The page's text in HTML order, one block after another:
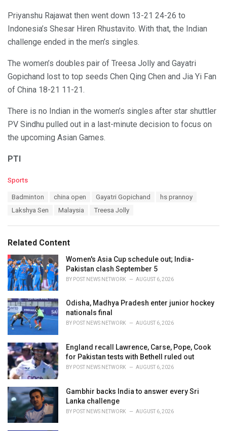
Priyanshu Rajawat then went down 13-21 24-26 to
Indonesia’s Shesar Hiren Rhustavito. With that, the Indian
challenge ended in the men’s singles.
The women’s doubles pair of Treesa Jolly and Gayatri
Gopichand lost to top seeds Chen Qing Chen and Jia Yi Fan
of China 18-21 11-21.
There is no Indian in the women’s singles after star shuttler
PV Sindhu pulled out in a last-minute decision to focus on
the upcoming Asian Games.
PTI
C
i
e
s
:
Sports
Badminton china open Gayatri Gopichand
hs prannoy
Lakshya Sen
Malaysia Treesa Jolly
Related Content
Women's Asia Cup schedule out; India-
Pakistan clash September 5
BY POST NEWS NETWORK AUGUST 6, 2026
Odisha, Madhya Pradesh enter junior hockey
nationals final
BY POST NEWS NETWORK AUGUST 6, 2026
England recall Lawrence, Carse, Pope, Cook
for Pakistan tests with Bethell ruled out
BY POST NEWS NETWORK AUGUST 6, 2026
Gambhir backs India to answer every Sri
Lanka challenge
BY POST NEWS NETWORK AUGUST 6, 2026